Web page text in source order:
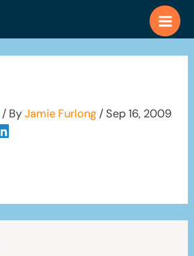
/ ByJamie Furlong /Sep 16, 2009